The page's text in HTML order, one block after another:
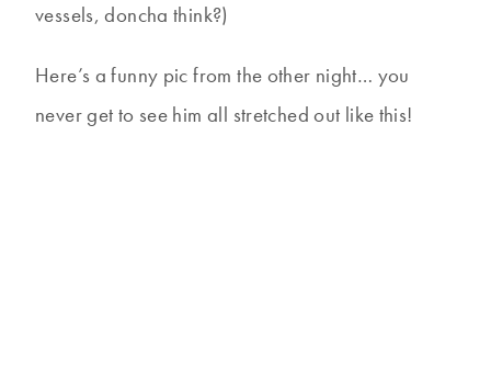
vessels, doncha think?)
Here’s a funny pic from the other night… you
never get to see him all stretched out like this!